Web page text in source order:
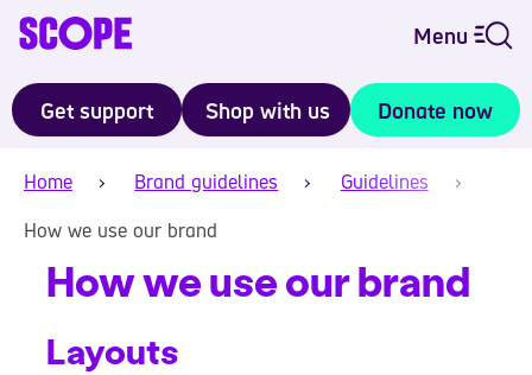
Menu
Get support Shop with us Donate now
Home Brand guidelines
Guidelines
How we use our brand
How we use our brand
Layouts